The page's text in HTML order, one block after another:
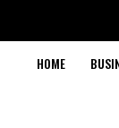
HOME